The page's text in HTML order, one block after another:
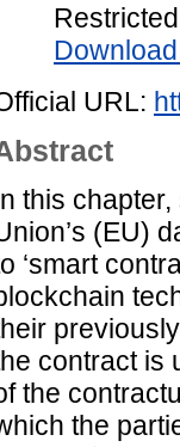
URL:
this
(EU)
‘smart
contract is
the
the